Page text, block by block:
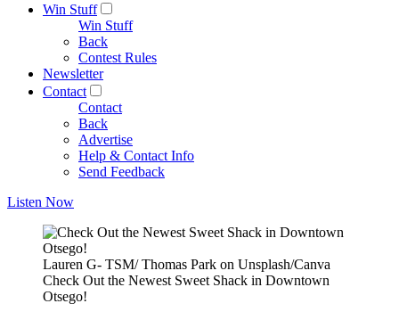
Win Stuff
Win Stuff
Back
Contest Rules
Newsletter
Contact
Contact
Back
Advertise
Help & Contact Info
Send Feedback
Listen Now
Lauren G- TSM/ Thomas Park on Unsplash/Canva
Check Out the Newest Sweet Shack in Downtown
Otsego!